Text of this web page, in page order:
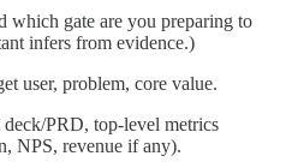
which gate are you preparing to
infers from evidence.)
user, problem, core value.
PRD, top-level metrics
NPS, revenue if any).